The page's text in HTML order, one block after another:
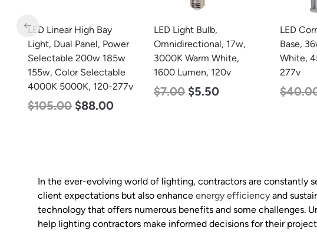
LED Light Bulb,
Omnidirectional, 17w,
3000K Warm White,
1600 Lumen, 120v
$7.00 $5.50
LED Corn Bulb, Mogul
Base, 36w, 3000K Warm
White, 4500 Lumen, 120-
277v
$40.00 $25.00
LED
Base,
Neutral
Lumen,
$
In the ever-evolving world of lighting, contractors are constantly
client expectations but also enhance energy efficiency and
technology that offers numerous benefits and some challenges.
help lighting contractors make informed decisions for their